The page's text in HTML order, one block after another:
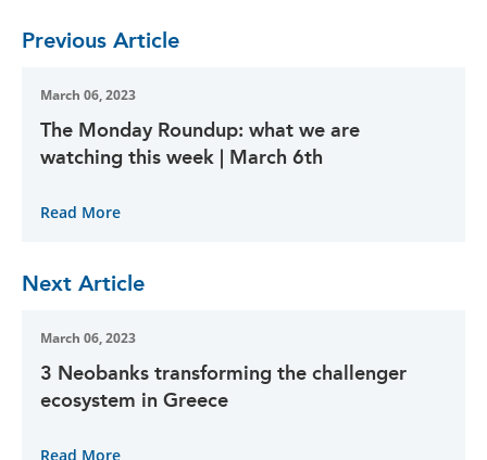
Previous Article
March 06, 2023
The Monday Roundup: what we are
watching this week | March 6th
Read More
Next Article
March 06, 2023
3 Neobanks transforming the challenger
ecosystem in Greece
Read More